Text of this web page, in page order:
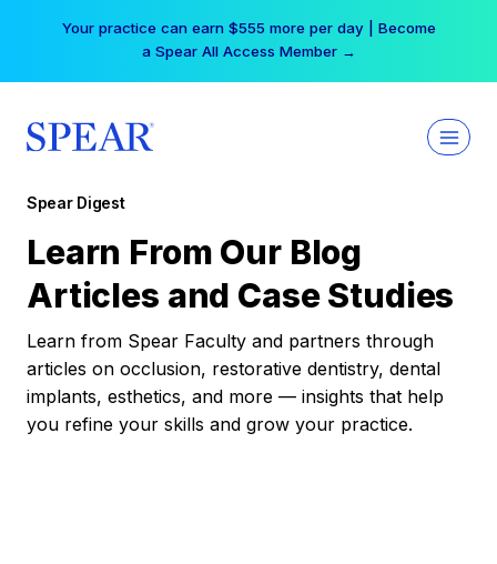
Your practice can earn $555 more per day | Become
a Spear All Access Member →
Spear Digest
Learn From Our Blog
Articles and Case Studies
Learn from Spear Faculty and partners through
articles on occlusion, restorative dentistry, dental
implants, esthetics, and more — insights that help
you refine your skills and grow your practice.